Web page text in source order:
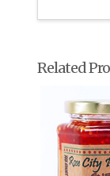
Related